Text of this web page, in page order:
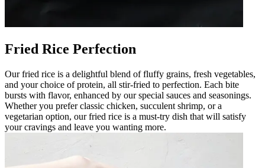
Fried Rice Perfection
Our fried rice is a delightful blend of fluffy grains, fresh vegetables,
and your choice of protein, all stir-fried to perfection. Each bite
bursts with flavor, enhanced by our special sauces and seasonings.
Whether you prefer classic chicken, succulent shrimp, or a
vegetarian option, our fried rice is a must-try dish that will satisfy
your cravings and leave you wanting more.